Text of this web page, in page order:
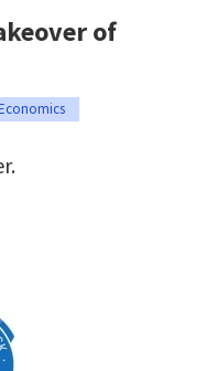
of